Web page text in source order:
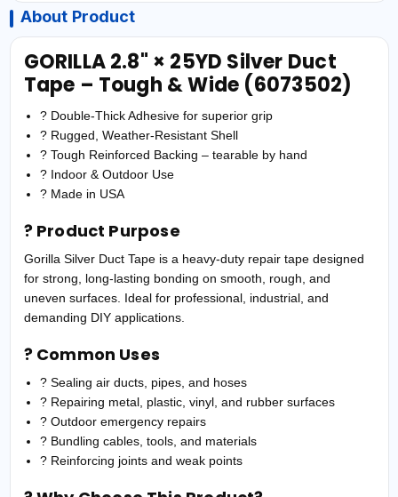
About Product
GORILLA 2.8" × 25YD Silver Duct
Tape – Tough & Wide (6073502)
? Double-Thick Adhesive for superior grip
? Rugged, Weather-Resistant Shell
? Tough Reinforced Backing – tearable by hand
? Indoor & Outdoor Use
? Made in USA
? Product Purpose
Gorilla Silver Duct Tape is a heavy-duty repair tape designed
for strong, long-lasting bonding on smooth, rough, and
uneven surfaces. Ideal for professional, industrial, and
demanding DIY applications.
? Common Uses
? Sealing air ducts, pipes, and hoses
? Repairing metal, plastic, vinyl, and rubber surfaces
? Outdoor emergency repairs
? Bundling cables, tools, and materials
? Reinforcing joints and weak points